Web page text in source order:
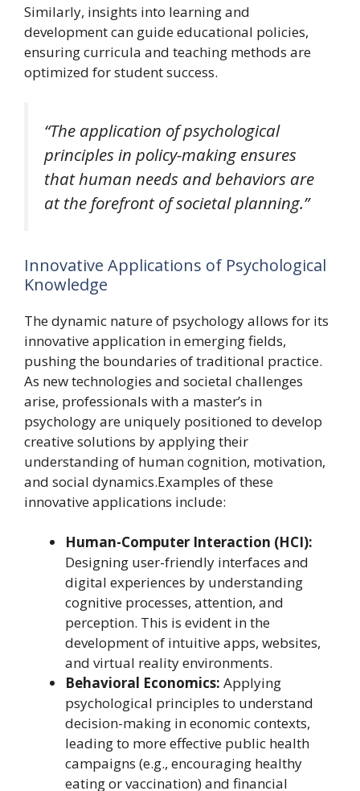
Similarly, insights into learning and
development can guide educational policies,
ensuring curricula and teaching methods are
optimized for student success.
“The application of psychological
principles in policy-making ensures
that human needs and behaviors are
at the forefront of societal planning.”
Innovative Applications of Psychological
Knowledge
The dynamic nature of psychology allows for its
innovative application in emerging fields,
pushing the boundaries of traditional practice.
As new technologies and societal challenges
arise, professionals with a master’s in
psychology are uniquely positioned to develop
creative solutions by applying their
understanding of human cognition, motivation,
and social dynamics.Examples of these
innovative applications include:
Human-Computer Interaction (HCI):
Designing user-friendly interfaces and
digital experiences by understanding
cognitive processes, attention, and
perception. This is evident in the
development of intuitive apps, websites,
and virtual reality environments.
Behavioral Economics: Applying
psychological principles to understand
decision-making in economic contexts,
leading to more effective public health
campaigns (e.g., encouraging healthy
eating or vaccination) and financial